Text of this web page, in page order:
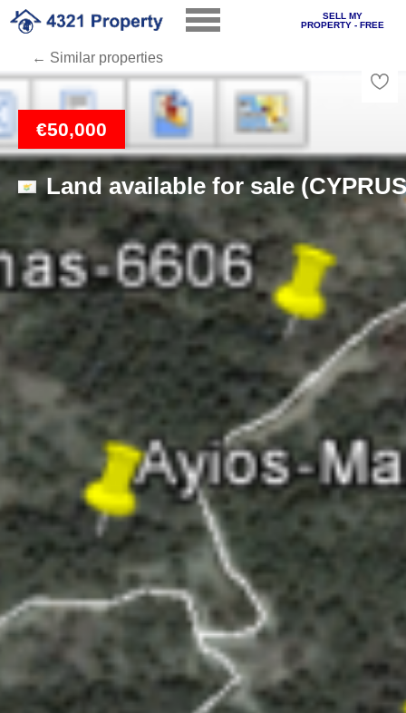
SELL MY
PROPERTY - FREE
← Similar properties
Loading
€50,000
Land available for sale